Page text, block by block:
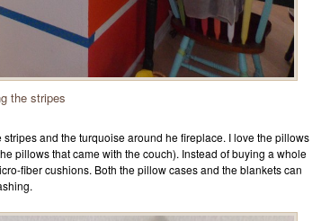
the stripes
and the turquoise around he fireplace. I love the pillows
pillows that came with the couch). Instead of buying a whole
fiber cushions. Both the pillow cases and the blankets can